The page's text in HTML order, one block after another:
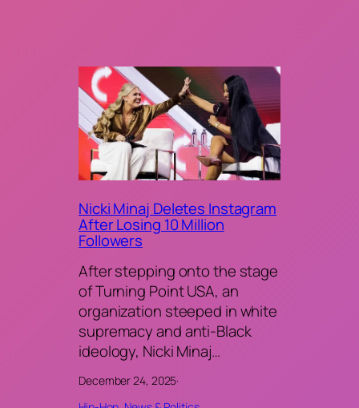
Nicki Minaj Deletes Instagram
After Losing 10 Million
Followers
After stepping onto the stage
of Turning Point USA, an
organization steeped in white
supremacy and anti-Black
ideology, Nicki Minaj…
December 24, 2025·